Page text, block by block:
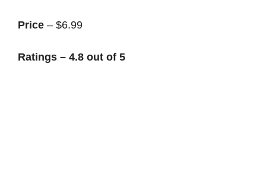
Price – $6.99
Ratings – 4.8 out of 5